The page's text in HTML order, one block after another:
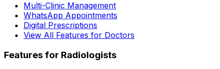
Multi-Clinic Management
WhatsApp Appointments
Digital Prescriptions
View All Features for Doctors
Features for Radiologists